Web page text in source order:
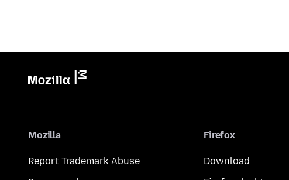
Mozilla
Report Trademark Abuse
Firefox
Download